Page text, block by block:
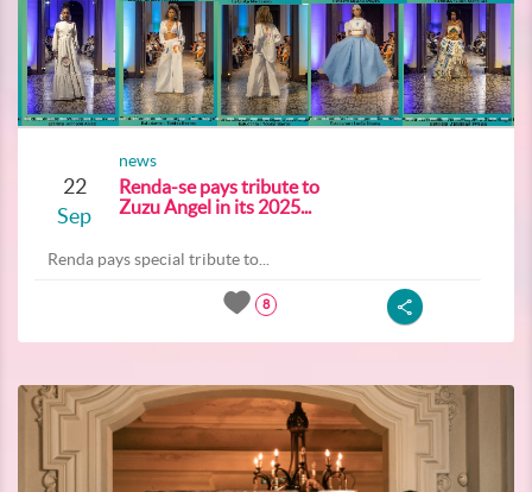
22
Sep
news
Renda-se pays tribute to
Zuzu Angel in its 2025...
Renda pays special tribute to...
8